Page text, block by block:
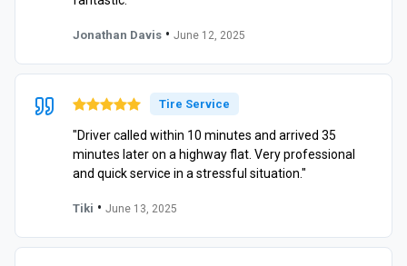
Jonathan Davis • June 12, 2025
Tire Service
"Driver called within 10 minutes and arrived 35
minutes later on a highway flat. Very professional
and quick service in a stressful situation."
Tiki • June 13, 2025